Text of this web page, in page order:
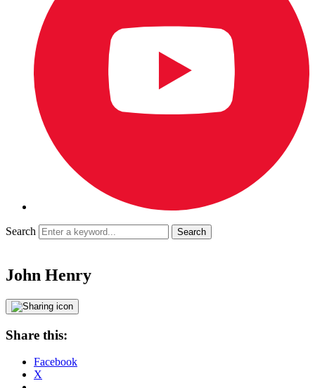
Search
John Henry
Share this:
Facebook
X